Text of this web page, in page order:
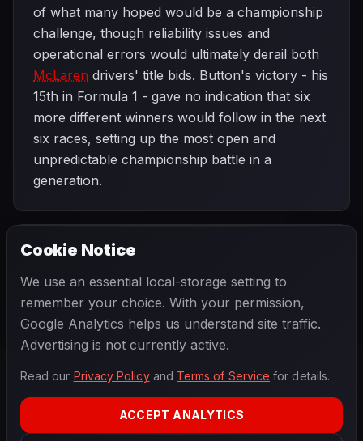
of what many hoped would be a championship
challenge, though reliability issues and
operational errors would ultimately derail both
McLaren drivers' title bids. Button's victory - his
15th in Formula 1 - gave no indication that six
more different winners would follow in the next
six races, setting up the most open and
unpredictable championship battle in a
generation.
2012 SEASON
2026 Season
Cookie Notice
We use an essential local-storage setting to
remember your choice. With your permission,
Google Analytics helps us understand site traffic.
Advertising is not currently active.
Read our Privacy Policyand Terms of Service for details.
ACCEPT ANALYTICS